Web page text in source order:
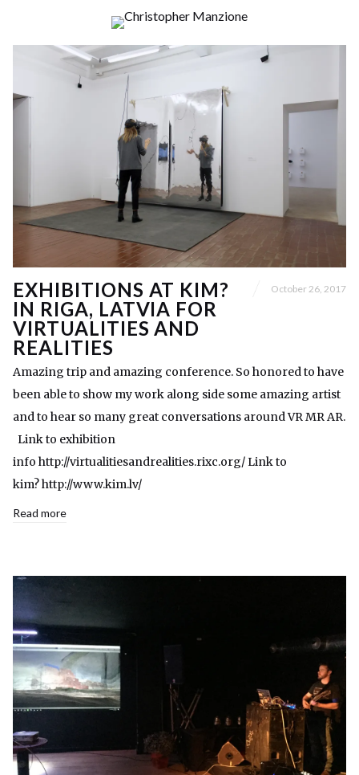
EXHIBITIONS AT KIM?
IN RIGA, LATVIA FOR
VIRTUALITIES AND
REALITIES
October 26, 2017
Amazing trip and amazing conference. So honored to have
been able to show my work along side some amazing artist
and to hear so many great conversations around VR MR AR.
Link to exhibition
info http://virtualitiesandrealities.rixc.org/ Link to
kim? http://www.kim.lv/
Read more